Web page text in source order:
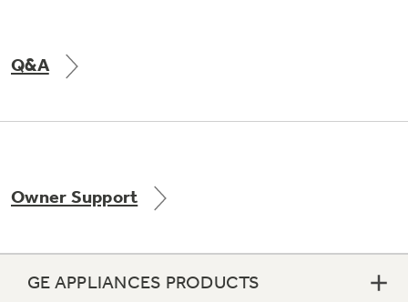
Q&A
Owner Support
GE APPLIANCES PRODUCTS